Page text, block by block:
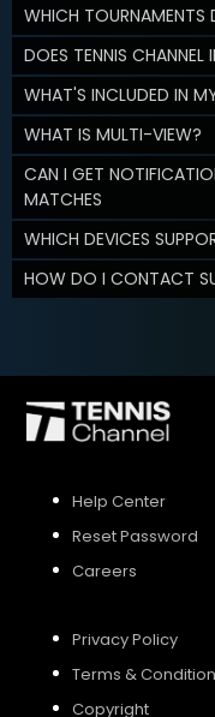
WHICH TOURNAMENTS
DOES TENNIS
WHAT'S INCLUDED IN
WHAT IS MULTI-VIEW?
CAN I GET
MATCHES
WHICH DEVICES
HOW DO I CONTACT
Help Center
Reset Password
Careers
Privacy Policy
Terms &
Copyright